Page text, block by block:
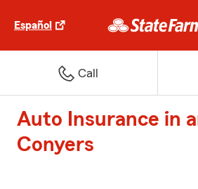
Español
Call
Auto Insurance in
Conyers